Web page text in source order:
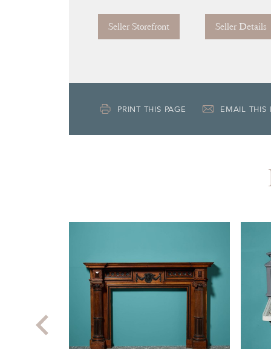
Seller Storefront Seller Details
PRINT THIS PAGE EMAIL THIS